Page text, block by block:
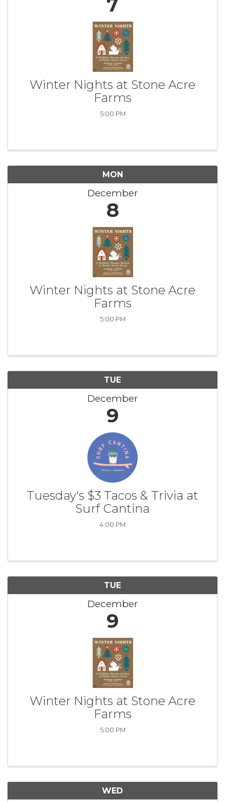
Winter Nights at Stone Acre
Farms
5:00 PM
MON
December
8
Winter Nights at Stone Acre
Farms
5:00 PM
TUE
December
9
Tuesday's $3 Tacos & Trivia at
Surf Cantina
4:00 PM
TUE
December
9
Winter Nights at Stone Acre
Farms
5:00 PM
WED